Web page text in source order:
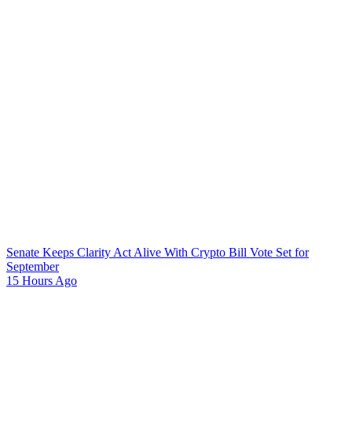
Senate Keeps Clarity Act Alive With Crypto Bill Vote Set for
September
15 Hours Ago